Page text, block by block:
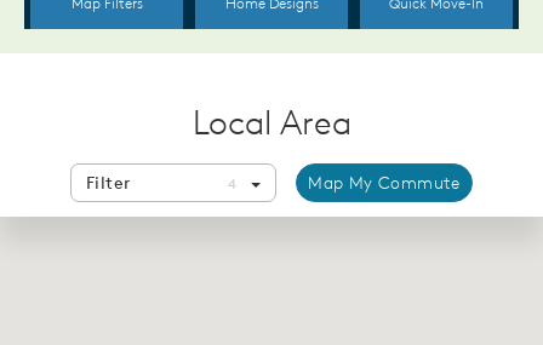
Local Area
Filter 4 Map My Commute